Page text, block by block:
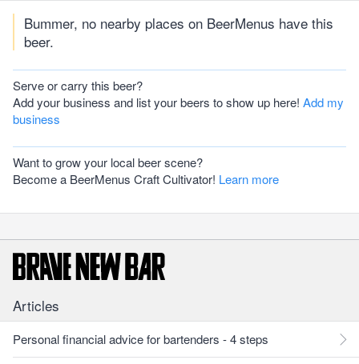
Bummer, no nearby places on BeerMenus have this
beer.
Serve or carry this beer?
Add your business and list your beers to show up here! Add my
business
Want to grow your local beer scene?
Become a BeerMenus Craft Cultivator! Learn more
Articles
Personal financial advice for bartenders - 4 steps